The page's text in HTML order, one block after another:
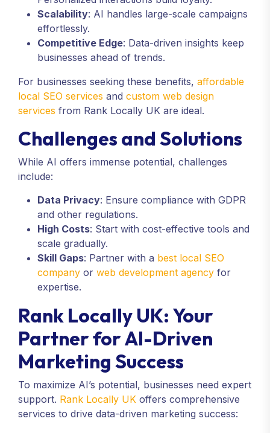
Scalability: AI handles large-scale campaigns
effortlessly.
Competitive Edge: Data-driven insights keep
businesses ahead of trends.
For businesses seeking these benefits, affordable
local SEO services and custom web design
services from Rank Locally UK are ideal.
Challenges and Solutions
While AI offers immense potential, challenges
include:
Data Privacy: Ensure compliance with GDPR
and other regulations.
High Costs: Start with cost-effective tools and
scale gradually.
Skill Gaps: Partner with a best local SEO
company or web development agency for
expertise.
Rank Locally UK: Your
Partner for AI-Driven
Marketing Success
To maximize AI’s potential, businesses need expert
support. Rank Locally UK offers comprehensive
services to drive data-driven marketing success: